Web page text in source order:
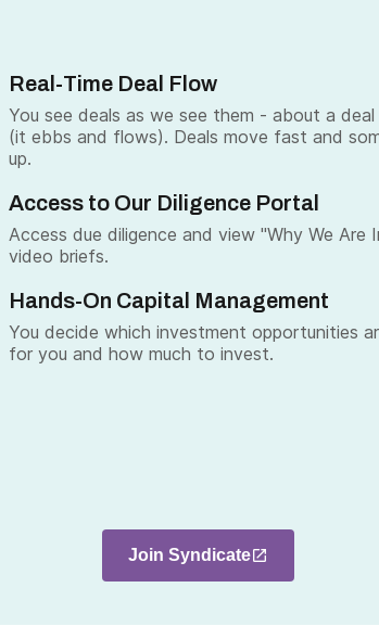
Real-Time Deal Flow
You see deals as we see them - about a
(it ebbs and flows). Deals move fast and
up.
Access to Our Diligence Portal
Access due diligence and view "Why We Are
video briefs.
Hands-On Capital Management
You decide which investment opportunities
for you and how much to invest.
Join Syndicate